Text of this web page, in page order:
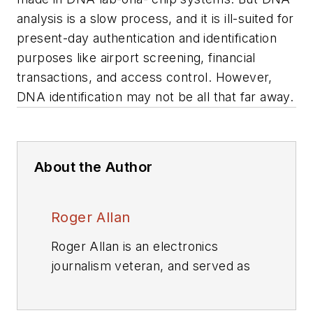
analysis is a slow process, and it is ill-suited for
present-day authentication and identification
purposes like airport screening, financial
transactions, and access control. However,
DNA identification may not be all that far away.
About the Author
Roger Allan
Roger Allan is an electronics
journalism veteran, and served as